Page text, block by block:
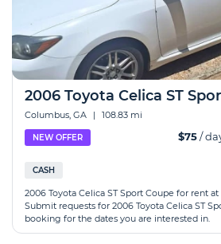
2006 Toyota Celica ST
Columbus, GA | 108.83 mi
NEW OFFER $75/
CASH
2006 Toyota Celica ST Sport Coupe for rent
Submit requests for 2006 Toyota Celica ST
booking for the dates you are interested in.